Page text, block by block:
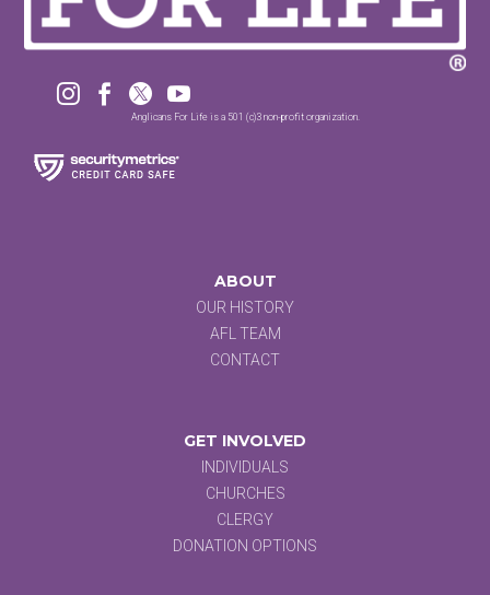
   
Anglicans For Life is a 501 (c)3 non-profit organization.
ABOUT
OUR HISTORY
AFL TEAM
CONTACT
GET INVOLVED
INDIVIDUALS
CHURCHES
CLERGY
DONATION OPTIONS